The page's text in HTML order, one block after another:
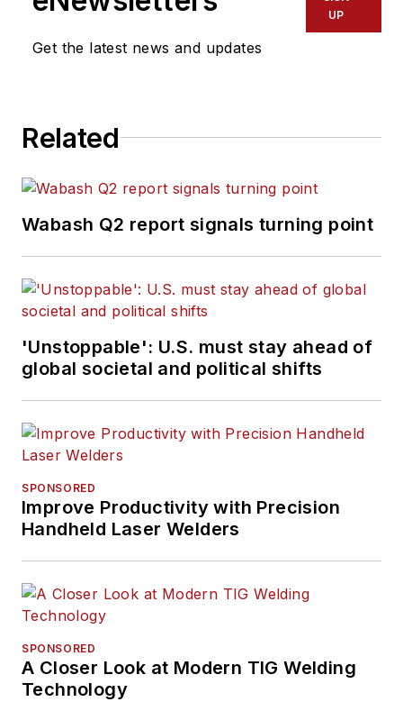
Get the latest news and updates
UP
Related
Wabash Q2 report signals turning point
'Unstoppable': U.S. must stay ahead of
global societal and political shifts
SPONSORED
Improve Productivity with Precision
Handheld Laser Welders
SPONSORED
A Closer Look at Modern TIG Welding
Technology